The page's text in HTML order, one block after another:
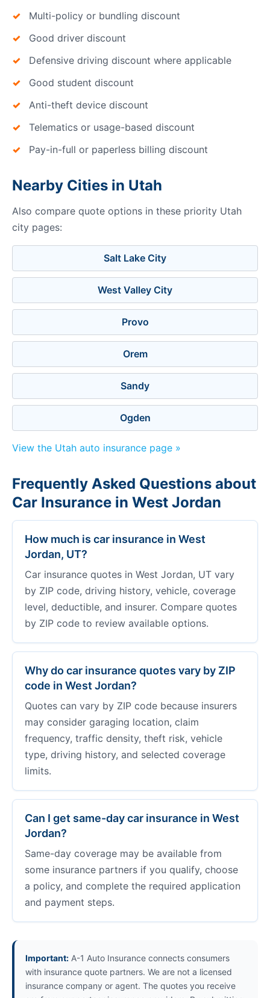
Multi-policy or bundling discount
Good driver discount
Defensive driving discount where applicable
Good student discount
Anti-theft device discount
Telematics or usage-based discount
Pay-in-full or paperless billing discount
Nearby Cities in Utah
Also compare quote options in these priority Utah
city pages:
Salt Lake City
West Valley City
Provo
Orem
Sandy
Ogden
View the Utah auto insurance page »
Frequently Asked Questions about
Car Insurance in West Jordan
How much is car insurance in West
Jordan, UT?
Car insurance quotes in West Jordan, UT vary
by ZIP code, driving history, vehicle, coverage
level, deductible, and insurer. Compare quotes
by ZIP code to review available options.
Why do car insurance quotes vary by ZIP
code in West Jordan?
Quotes can vary by ZIP code because insurers
may consider garaging location, claim
frequency, traffic density, theft risk, vehicle
type, driving history, and selected coverage
limits.
Can I get same-day car insurance in West
Jordan?
Same-day coverage may be available from
some insurance partners if you qualify, choose
a policy, and complete the required application
and payment steps.
Important: A-1 Auto Insurance connects consumers
with insurance quote partners. We are not a licensed
insurance company or agent. The quotes you receive